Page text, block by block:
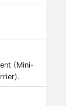
(Mini-